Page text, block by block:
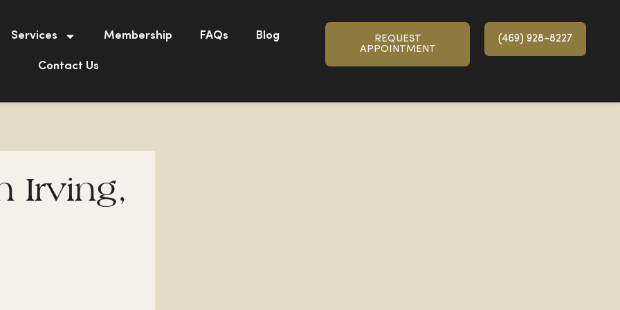
Services Membership FAQs Blog
Contact Us
REQUEST
APPOINTMENT
(469) 928-8227
Irving,